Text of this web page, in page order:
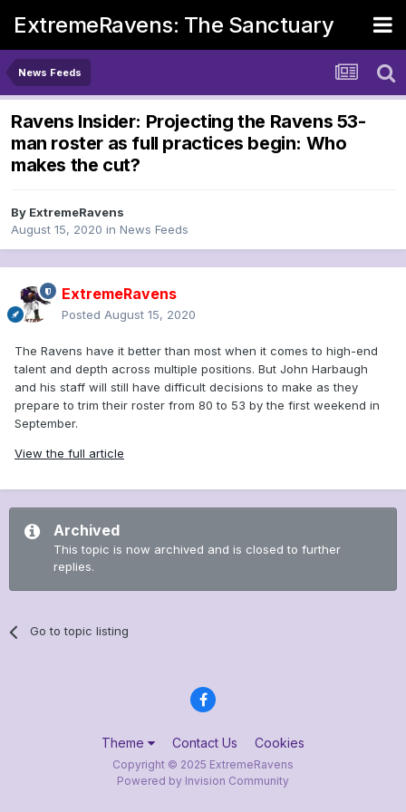
ExtremeRavens: The Sanctuary
News Feeds
Ravens Insider: Projecting the Ravens 53-
man roster as full practices begin: Who
makes the cut?
By ExtremeRavens
August 15, 2020 in News Feeds
ExtremeRavens
Posted August 15, 2020
The Ravens have it better than most when it comes to high-end
talent and depth across multiple positions. But John Harbaugh
and his staff will still have difficult decisions to make as they
prepare to trim their roster from 80 to 53 by the first weekend in
September.
View the full article
Archived
This topic is now archived and is closed to further
replies.
Go to topic listing
Theme Contact Us Cookies
Copyright © 2025 ExtremeRavens
Powered by Invision Community